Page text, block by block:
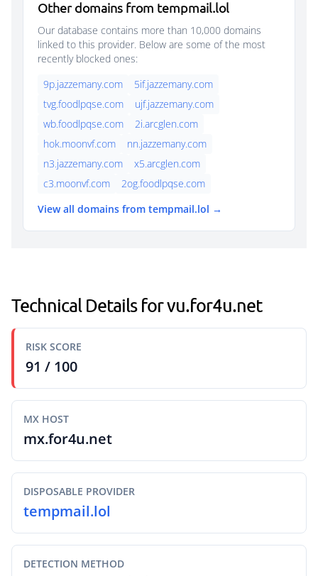
Other domains from tempmail.lol
Our database contains more than 10,000 domains
linked to this provider. Below are some of the most
recently blocked ones:
9p.jazzemany.com
5if.jazzemany.com
tvg.foodlpqse.com
ujf.jazzemany.com
wb.foodlpqse.com
2i.arcglen.com
hok.moonvf.com
nn.jazzemany.com
n3.jazzemany.com
x5.arcglen.com
c3.moonvf.com
2og.foodlpqse.com
View all domains from tempmail.lol →
Technical Details for vu.for4u.net
RISK SCORE
91 / 100
MX HOST
mx.for4u.net
DISPOSABLE PROVIDER
tempmail.lol
DETECTION METHOD